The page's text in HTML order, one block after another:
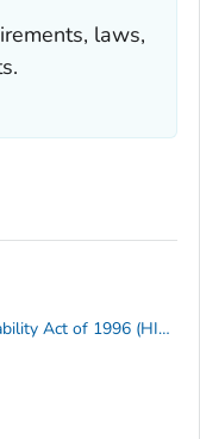
laws,
Health Insurance Portability and Accountability Act of 1996 (HIPAA)